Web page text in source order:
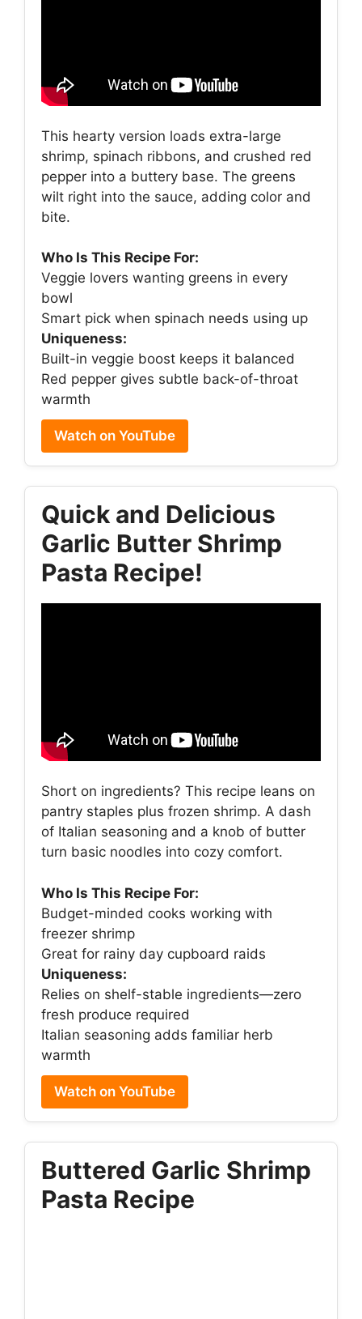
This hearty version loads extra-large
shrimp, spinach ribbons, and crushed red
pepper into a buttery base. The greens
wilt right into the sauce, adding color and
bite.
Who Is This Recipe For:
Veggie lovers wanting greens in every
bowl
Smart pick when spinach needs using up
Uniqueness:
Built-in veggie boost keeps it balanced
Red pepper gives subtle back-of-throat
warmth
Watch on YouTube
Quick and Delicious
Garlic Butter Shrimp
Pasta Recipe!
Short on ingredients? This recipe leans on
pantry staples plus frozen shrimp. A dash
of Italian seasoning and a knob of butter
turn basic noodles into cozy comfort.
Who Is This Recipe For:
Budget-minded cooks working with
freezer shrimp
Great for rainy day cupboard raids
Uniqueness:
Relies on shelf-stable ingredients—zero
fresh produce required
Italian seasoning adds familiar herb
warmth
Watch on YouTube
Buttered Garlic Shrimp
Pasta Recipe